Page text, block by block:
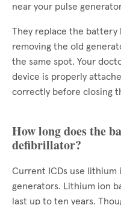
near your pulse
They replace the battery
removing the old
the same spot. Your
device is properly
correctly before closing
How long does the
defibrillator?
Current ICDs use
generators. Lithium ion
last up to ten years.